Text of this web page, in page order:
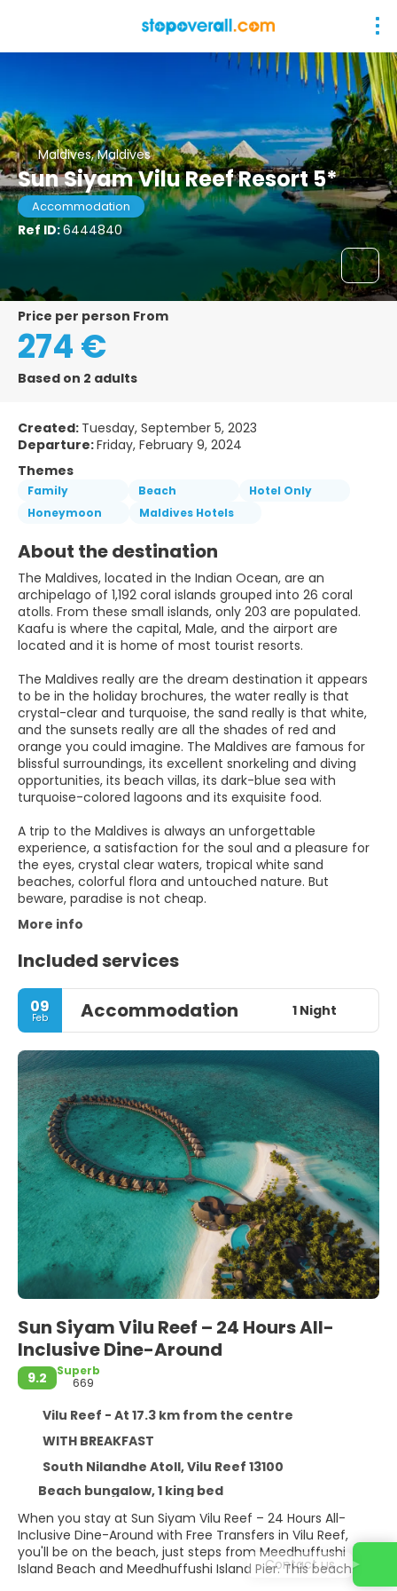
Maldives, Maldives
Sun Siyam Vilu Reef Resort 5*
Accommodation
Ref ID:6444840
price per person From
274 €
Based on 2 adults
Created: Tuesday, September 5, 2023
Departure:Friday, February 9, 2024
Themes
Family Beach
Hotel Only
Honeymoon
Maldives Hotels
About the destination
The Maldives, located in the Indian Ocean, are an
archipelago of 1,192 coral islands grouped into 26 coral
atolls. From these small islands, only 203 are populated.
Kaafu is where the capital, Male, and the airport are
located and it is home of most tourist resorts.
The Maldives really are the dream destination it appears
to be in the holiday brochures, the water really is that
crystal-clear and turquoise, the sand really is that white,
and the sunsets really are all the shades of red and
orange you could imagine. The Maldives are famous for
blissful surroundings, its excellent snorkeling and diving
opportunities, its beach villas, its dark-blue sea with
turquoise-colored lagoons and its exquisite food.
A trip to the Maldives is always an unforgettable
experience, a satisfaction for the soul and a pleasure for
the eyes, crystal clear waters, tropical white sand
beaches, colorful flora and untouched nature. But
More info
Included services
09
Feb Accommodation 1 Night
Sun Siyam Vilu Reef – 24 Hours All-
Inclusive Dine-Around
9.2
Superb
669
Vilu Reef - At 17.3 km from the centre
WITH BREAKFAST
South Nilandhe Atoll, Vilu Reef 13100
Beach bungalow, 1 king bed
When you stay at Sun Siyam Vilu Reef – 24 Hours All-
Inclusive Dine-Around with Free Transfers in Vilu Reef,
you'll be on the beach, just steps from Meedhuffushi
Island Beach and Meedhuffushi Island Pier. This beachContact us